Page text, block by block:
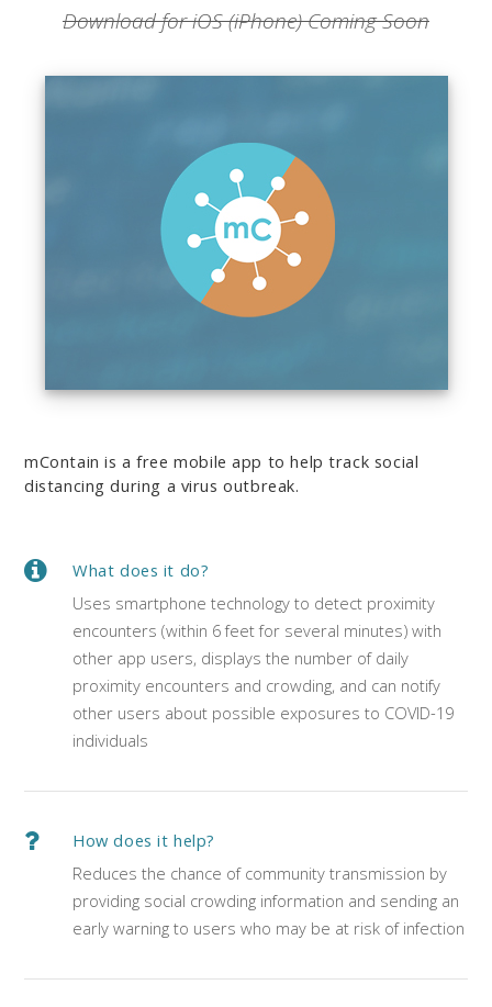
Download for iOS (iPhone) Coming Soon
mContain is a free mobile app to help track social
distancing during a virus outbreak.
What does it do?
Uses smartphone technology to detect proximity
encounters (within 6 feet for several minutes) with
other app users, displays the number of daily
proximity encounters and crowding, and can notify
other users about possible exposures to COVID-19
individuals
How does it help?
Reduces the chance of community transmission by
providing social crowding information and sending an
early warning to users who may be at risk of infection